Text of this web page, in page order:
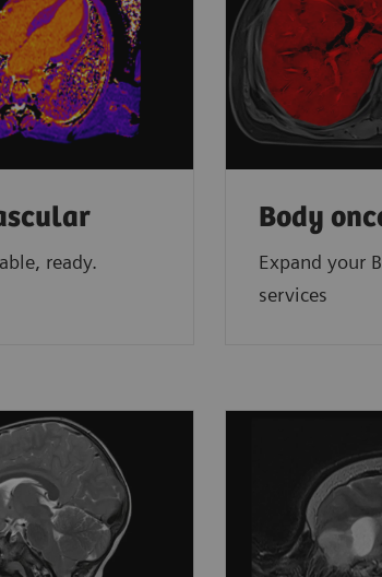
ready.
Body
Expand your
services